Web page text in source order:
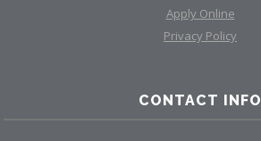
Apply Online
Privacy Policy
CONTACT INFO